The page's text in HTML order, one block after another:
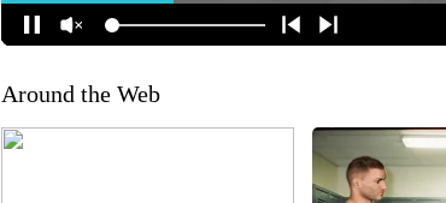
Around the Web